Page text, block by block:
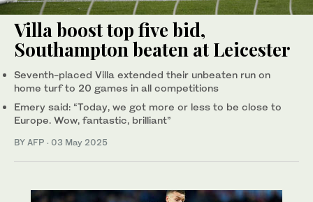
Villa boost top five bid,
Southampton beaten at Leicester
Seventh-placed Villa extended their unbeaten run on
home turf to 20 games in all competitions
Emery said: “Today, we got more or less to be close to
Europe. Wow, fantastic, brilliant”
BY AFP · 03 May 2025